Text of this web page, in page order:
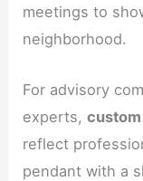
meetings to
neighborhood.
For advisory
experts,
reflect
pendant with a